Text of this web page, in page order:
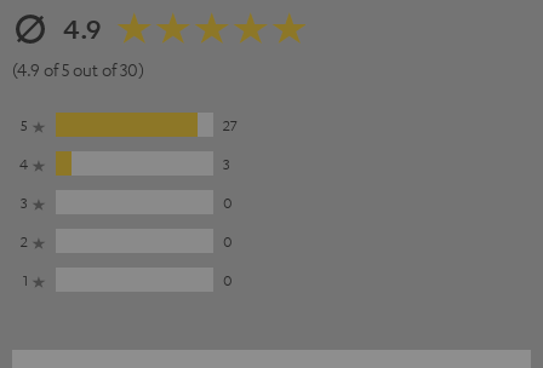
4.9
(4.9 of 5 out of 30)
5
27
4
3
3
0
2
0
1
0